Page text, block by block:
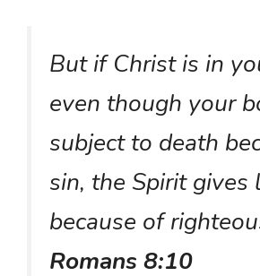
But if Christ is in
even though your
subject to death
sin, the Spirit gives
because of
Romans 8:10